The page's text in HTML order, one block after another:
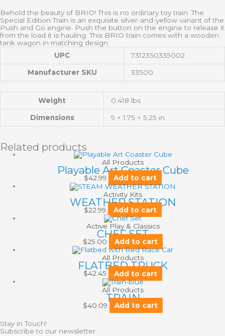
Behold the beauty of BRIO! This is no ordinary toy train. The
Special Edition Train is an exquisite silver-and-yellow variant of the
Push and Go engine. Push the button on the engine to release it
from the load it is hauling. This BRIO train comes with a wooden
tank wagon in matching design.
UPC
7312350335002
Manufacturer SKU 33500
Weight 0.418 lbs
Dimensions 9 × 1.75 × 5.25 in
Related products
All Products
Playable Art Coaster Cube
$42.99 Add to cart
Activity Kits
WEATHER STATION
$22.99 Add to cart
Active Play & Classics
CHEF SET
$25.00 Add to cart
All Products
FLATBED TRUCK
$42.45 Add to cart
All Products
TRAIN
$40.09 Add to cart
Stay in Touch!
Subscribe to our newsletter.